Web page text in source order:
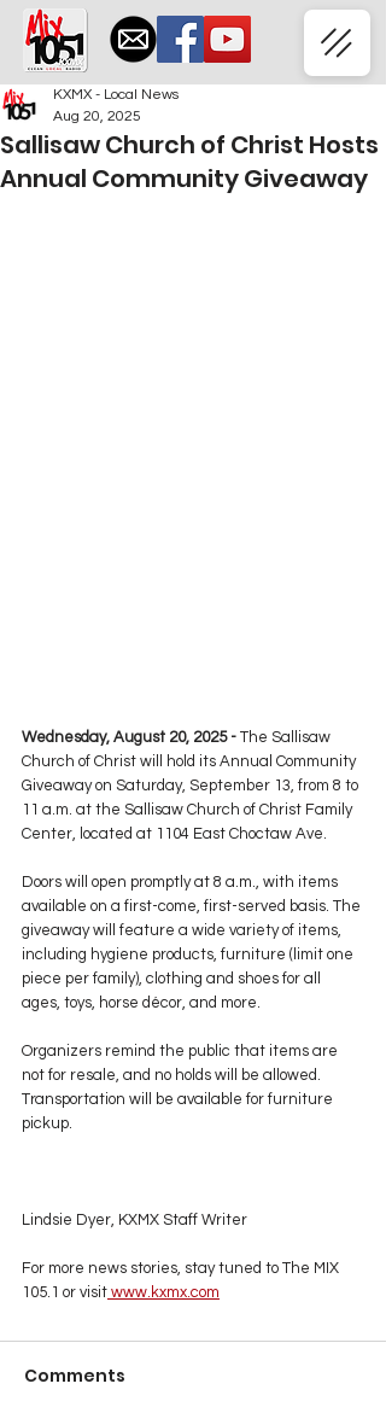
Sallisaw Church of Christ Hosts
Annual Community Giveaway
KXMX - Local News
Aug 20, 2025
Wednesday, August 20, 2025 - The Sallisaw
Church of Christ will hold its Annual Community
Giveaway on Saturday, September 13, from 8 to
11 a.m. at the Sallisaw Church of Christ Family
Center, located at 1104 East Choctaw Ave.
Doors will open promptly at 8 a.m., with items
available on a first-come, first-served basis. The
giveaway will feature a wide variety of items,
including hygiene products, furniture (limit one
piece per family), clothing and shoes for all
ages, toys, horse décor, and more.
Organizers remind the public that items are
not for resale, and no holds will be allowed.
Transportation will be available for furniture
pickup.
Lindsie Dyer, KXMX Staff Writer
For more news stories, stay tuned to The MIX
105.1 or visit www.kxmx.com
Comments